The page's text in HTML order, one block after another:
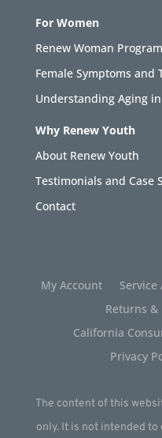
For Women
Renew Woman Program
Female Symptoms and
Understanding Aging
Why Renew Youth
About Renew Youth
Testimonials and Case
Contact
My Account Service
Returns &
California
Privacy
The content of this
only. It is not intended to